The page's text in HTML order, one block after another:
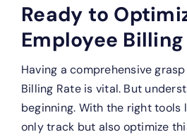
Ready to
Employee Billing
Having a comprehensive
Billing Rate is vital. But
beginning. With the right tools
only track but also optimize